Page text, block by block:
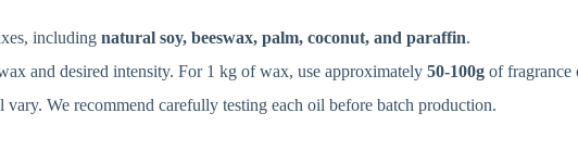
including natural soy, beeswax, palm, coconut, and paraffin.
and desired intensity. For 1 kg of wax, use approximately 50-100g of fragrance
We recommend carefully testing each oil before batch production.